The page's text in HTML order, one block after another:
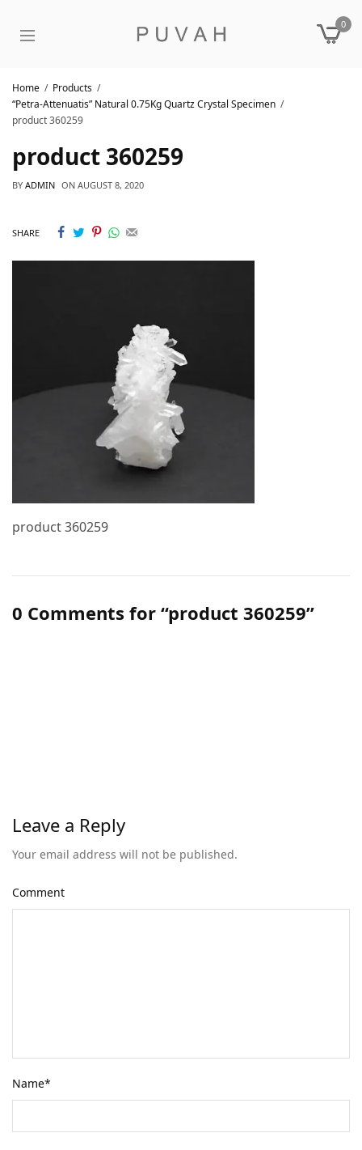
0
Home
Products
“Petra-Attenuatis” Natural 0.75Kg Quartz Crystal Specimen
product 360259
product 360259
BY ADMIN ON AUGUST 8, 2020
SHARE
product 360259
0 Comments for “product 360259”
Leave a Reply
Your email address will not be published.
Comment
Name*